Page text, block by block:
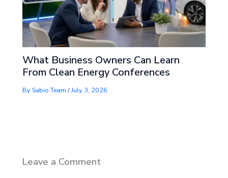
What Business Owners Can Learn
From Clean Energy Conferences
By Sabio Team/July 3, 2026
Leave a Comment